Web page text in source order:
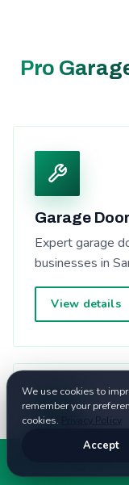
We use cookies to
remember your
cookies.
Accept
Pro
Garage
Expert garage
businesses in
View details
Garage
Expert garage